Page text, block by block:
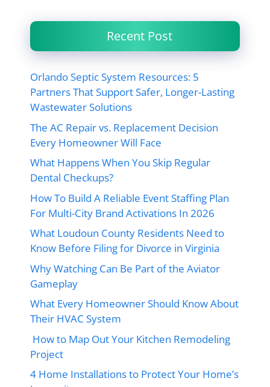
Recent Post
Orlando Septic System Resources: 5
Partners That Support Safer, Longer-Lasting
Wastewater Solutions
The AC Repair vs. Replacement Decision
Every Homeowner Will Face
What Happens When You Skip Regular
Dental Checkups?
How To Build A Reliable Event Staffing Plan
For Multi-City Brand Activations In 2026
What Loudoun County Residents Need to
Know Before Filing for Divorce in Virginia
Why Watching Can Be Part of the Aviator
Gameplay
What Every Homeowner Should Know About
Their HVAC System
How to Map Out Your Kitchen Remodeling
Project
4 Home Installations to Protect Your Home’s